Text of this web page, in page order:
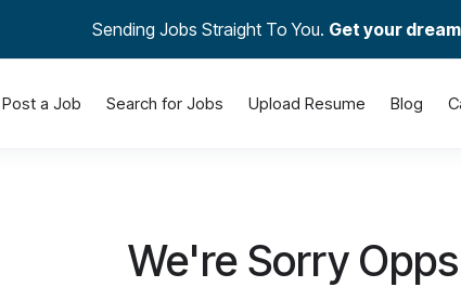
Sending Jobs Straight To You. Get your
Post a Job Search for Jobs Upload Resume Blog
We're Sorry